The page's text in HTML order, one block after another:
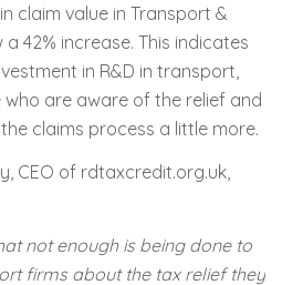
claim value in Transport &
42% increase. This indicates
in R&D in transport,
are aware of the relief and
claims process a little more.
CEO of rdtaxcredit.org.uk,
not enough is being done to
firms about the tax relief they